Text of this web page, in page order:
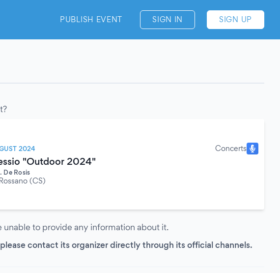
PUBLISH EVENT SIGN IN SIGN UP
2024 Concerts
"Outdoor 2024"
Rosis
(CS)
unable to provide any information about it.
contact its organizer directly through its official channels.